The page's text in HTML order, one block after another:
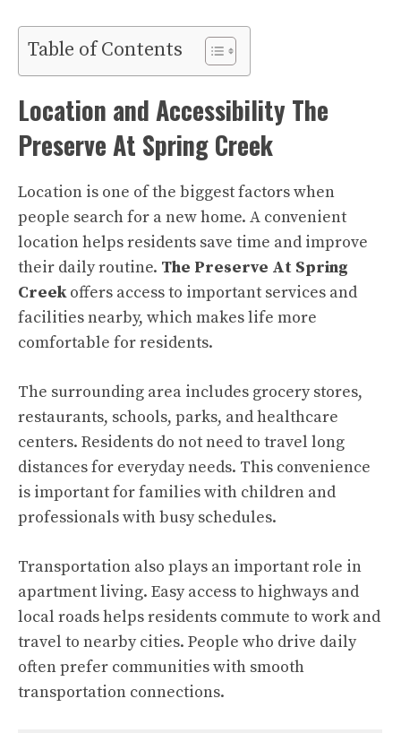
Table of Contents
Location and Accessibility The
Preserve At Spring Creek
Location is one of the biggest factors when
people search for a new home. A convenient
location helps residents save time and improve
their daily routine. The Preserve At Spring
Creekoffers access to important services and
facilities nearby, which makes life more
comfortable for residents.
The surrounding area includes grocery stores,
restaurants, schools, parks, and healthcare
centers. Residents do not need to travel long
distances for everyday needs. This convenience
is important for families with children and
professionals with busy schedules.
Transportation also plays an important role in
apartment living. Easy access to highways and
local roads helps residents commute to work and
travel to nearby cities. People who drive daily
often prefer communities with smooth
transportation connections.